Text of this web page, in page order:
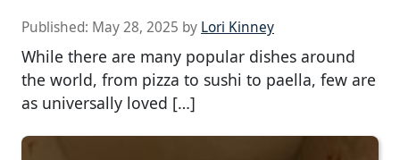
Published: May 28, 2025 by Lori Kinney
While there are many popular dishes around
the world, from pizza to sushi to paella, few are
as universally loved […]